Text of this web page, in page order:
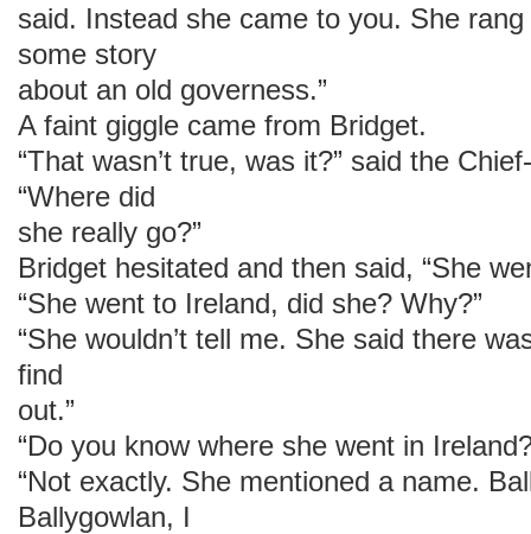
said. Instead she came to you. She
some story
about an old governess.”
A faint giggle came from Bridget.
“That wasn’t true, was it?” said the
“Where did
she really go?”
Bridget hesitated and then said, “She
“She went to Ireland, did she? Why?”
“She wouldn’t tell me. She said there
find
out.”
“Do you know where she went in
“Not exactly. She mentioned a name.
Ballygowlan, I